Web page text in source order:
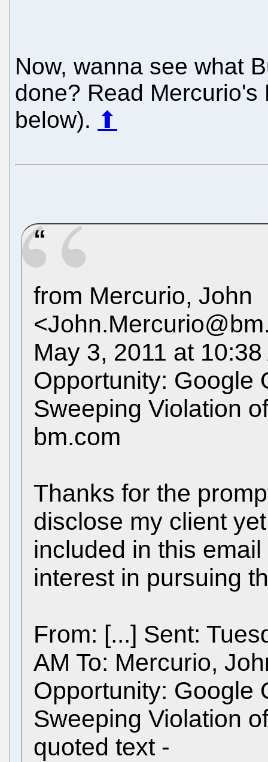
Now, wanna see what
done? Read
below). ⬆
from Mercurio, John
May 3, 2011 at
Opportunity: Google
Sweeping Violation
bm.com
Thanks for the
disclose my client
included in this
interest in pursuing
From: [...] Sent:
AM To: Mercurio,
Opportunity: Google
Sweeping Violation
quoted text -